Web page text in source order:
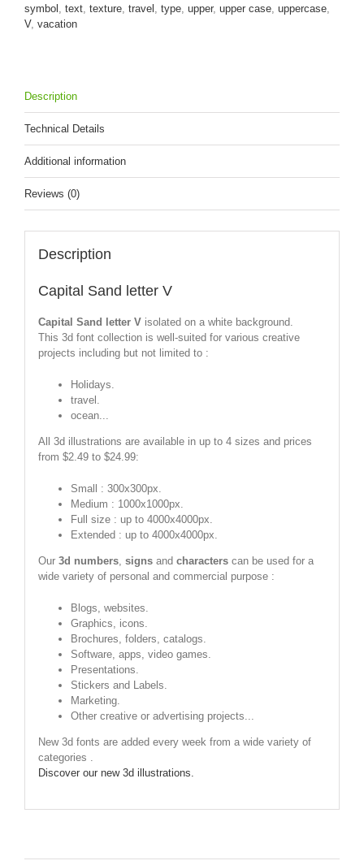
symbol
text texture travel type upper, upper case uppercase
V, vacation
Description
Technical Details
Additional information
Reviews (0)
Description
Capital Sand letter V
Capital Sand letter Visolated on a white background.
This 3d font collection is well-suited for various creative
projects including but not limited to :
Holidays.
travel.
ocean...
All 3d illustrations are available in up to 4 sizes and prices
from $2.49 to $24.99:
Small : 300x300px.
Medium : 1000x1000px.
Full size : up to 4000x4000px.
Extended : up to 4000x4000px.
Our 3d numbers, signsand characterscan be used for a
wide variety of personal and commercial purpose :
Blogs, websites.
Graphics, icons.
Brochures, folders, catalogs.
Software, apps, video games.
Presentations.
Stickers and Labels.
Marketing.
Other creative or advertising projects...
New 3d fonts are added every week from a wide variety of
categories .
Discover our new 3d illustrations.